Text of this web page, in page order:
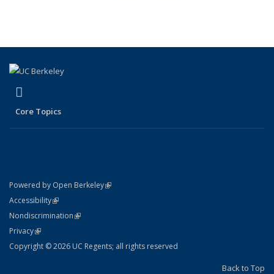
Core Topics
Powered by Open Berkeley(link is external)
AccessibilityStatement
(link is external)
NondiscriminationPolicy Statement
(link is external)
PrivacyStatement
(link is external)
Copyright © 2026 UC Regents; all rights reserved
Back to Top